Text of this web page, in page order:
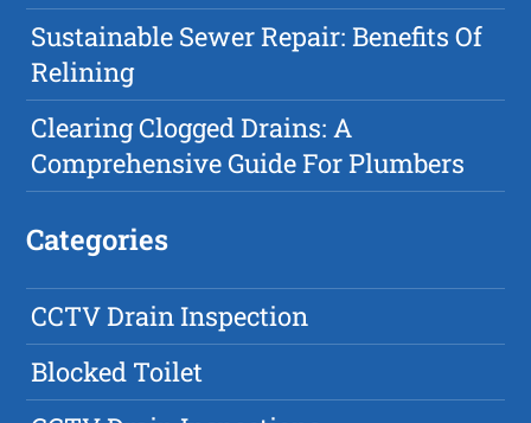
Sustainable Sewer Repair: Benefits Of
Relining
Clearing Clogged Drains: A
Comprehensive Guide For Plumbers
Categories
CCTV Drain Inspection
Blocked Toilet